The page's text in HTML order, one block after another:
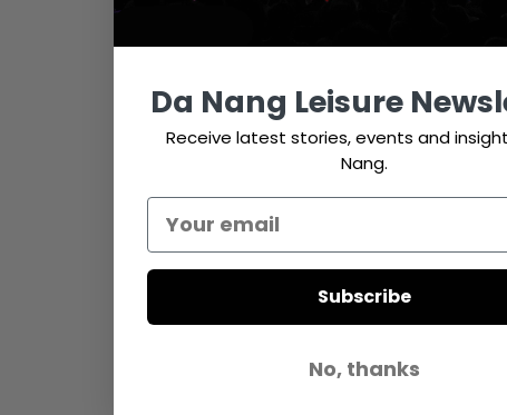
Da Nang Leisure
Receive latest stories, events and
Nang.
Subscribe
No, thanks